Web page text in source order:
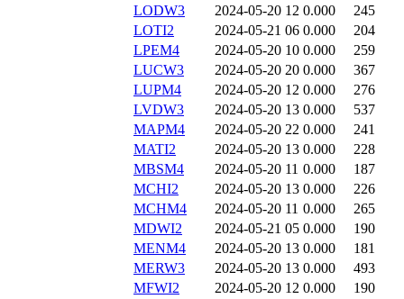
LODW3
2024-05-20 12 0.000
245
LOTI2
2024-05-21 06 0.000
204
LPEM4
2024-05-20 10 0.000
259
LUCW3
2024-05-20 20 0.000
367
LUPM4
2024-05-20 12 0.000
276
LVDW3
2024-05-20 13 0.000
537
MAPM4
2024-05-20 22 0.000
241
MATI2
2024-05-20 13 0.000
228
MBSM4
2024-05-20 11 0.000
187
MCHI2
2024-05-20 13 0.000
226
MCHM4
2024-05-20 11 0.000
265
MDWI2
2024-05-21 05 0.000
190
MENM4
2024-05-20 13 0.000
181
MERW3
2024-05-20 13 0.000
493
MFWI2
2024-05-20 12 0.000
190